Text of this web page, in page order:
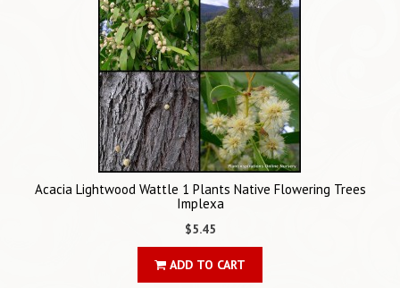
Acacia Lightwood Wattle 1 Plants Native Flowering Trees
Implexa
$5.45
ADD TO CART